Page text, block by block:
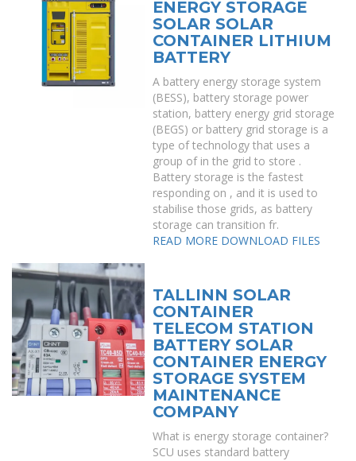
ENERGY STORAGE
SOLAR SOLAR
CONTAINER LITHIUM
BATTERY
A battery energy storage system
(BESS), battery storage power
station, battery energy grid storage
(BEGS) or battery grid storage is a
type of technology that uses a
group of in the grid to store .
Battery storage is the fastest
responding on , and it is used to
stabilise those grids, as battery
storage can transition fr.
READ MORE DOWNLOAD FILES
TALLINN SOLAR
CONTAINER
TELECOM STATION
BATTERY SOLAR
CONTAINER ENERGY
STORAGE SYSTEM
MAINTENANCE
COMPANY
What is energy storage container?
SCU uses standard battery